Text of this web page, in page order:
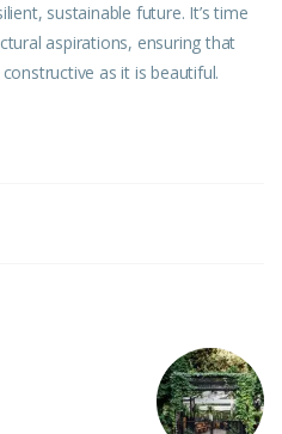
sustainable future. It’stime
aspirations, ensuring that
as it is beautiful.